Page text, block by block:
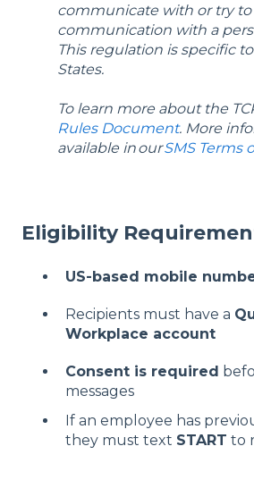
communicate with or try
communication with a
This regulation is specific
States.
To learn more about the
Rules Document. More
available inourSMS Terms
Eligibility
US-based mobile
Recipients must have a
Workplace account
Consent is required
messages
If an employee has
they must text START to